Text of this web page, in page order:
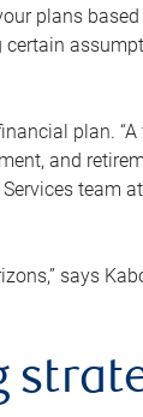
plans
certain
plan.
and
team
says